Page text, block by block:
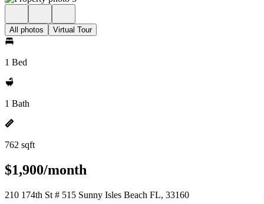
All photos Virtual Tour
1 Bed
1 Bath
762 sqft
$1,900/month
210 174th St # 515 Sunny Isles Beach FL, 33160